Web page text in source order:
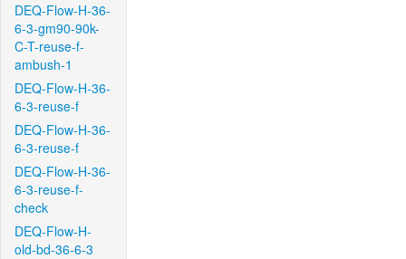
DEQ-Flow-H-36-
6-3-gm90-90k-
C-T-reuse-f-
ambush-1
DEQ-Flow-H-36-
6-3-reuse-f
DEQ-Flow-H-36-
6-3-reuse-f
DEQ-Flow-H-36-
6-3-reuse-f-
check
DEQ-Flow-H-
old-bd-36-6-3